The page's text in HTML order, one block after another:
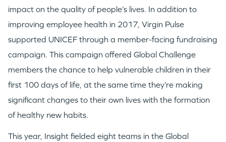
impact on the quality of people’s lives. In addition to
improving employee health in 2017, Virgin Pulse
supported UNICEF through a member-facing fundraising
campaign. This campaign offered Global Challenge
members the chance to help vulnerable children in their
first 100 days of life, at the same time they’re making
significant changes to their own lives with the formation
of healthy new habits.
This year, Insight fielded eight teams in the Global